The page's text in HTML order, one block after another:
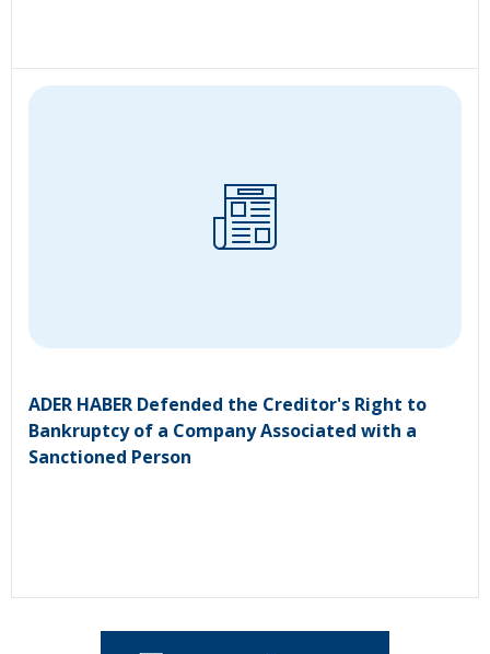
ADER HABER Defended the Creditor's Right to
Bankruptcy of a Company Associated with a
Sanctioned Person